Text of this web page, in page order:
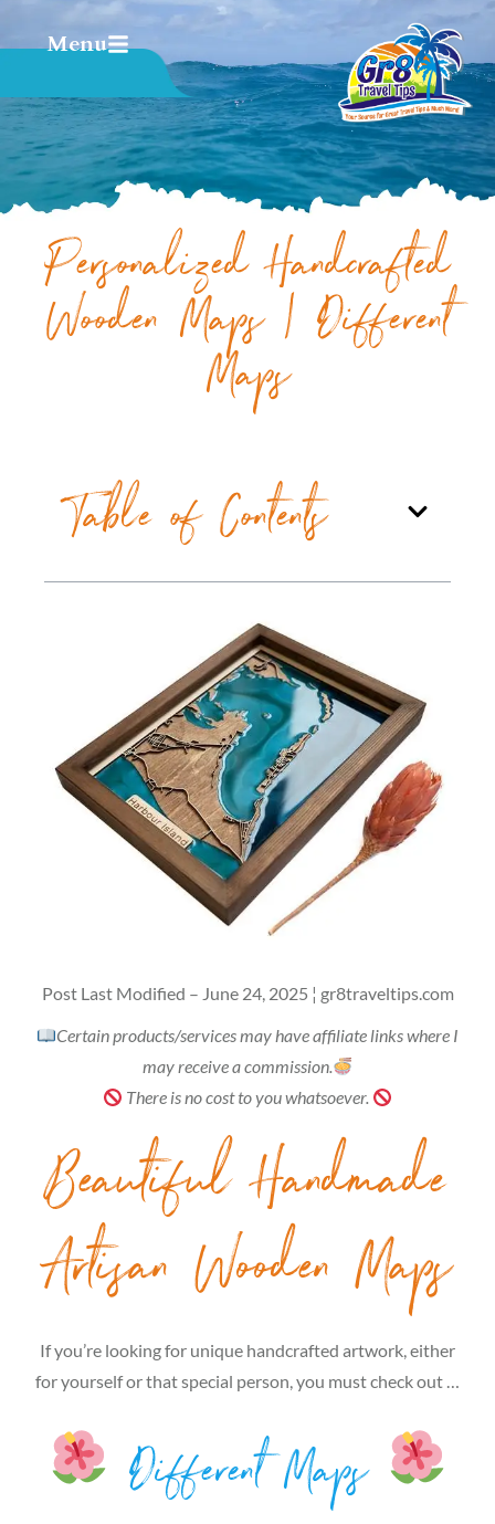
Menu
Personalized Handcrafted
Wooden Maps | Different
Maps
Table of Contents
Post Last Modified – June 24, 2025 ¦ gr8traveltips.com
Certain products/services may have affiliate links where I
may receive a commission.
There is no cost to you whatsoever.
Beautiful Handmade
Artisan Wooden Maps
If you’re looking for unique handcrafted artwork, either
for yourself or that special person, you must check out …
Different Maps